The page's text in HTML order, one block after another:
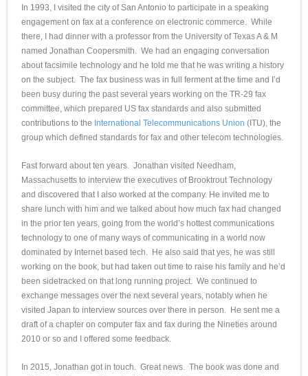
In 1993, I visited the city of San Antonio to participate in a speaking
engagement on fax at a conference on electronic commerce. While
there, I had dinner with a professor from the University of Texas A & M
named Jonathan Coopersmith. We had an engaging conversation
about facsimile technology and he told me that he was writing a history
on the subject. The fax business was in full ferment at the time and I’d
been busy during the past several years working on the TR-29 fax
committee, which prepared US fax standards and also submitted
contributions to the International Telecommunications Union (ITU), the
group which defined standards for fax and other telecom technologies.
Fast forward about ten years. Jonathan visited Needham,
Massachusetts to interview the executives of Brooktrout Technology
and discovered that I also worked at the company. He invited me to
share lunch with him and we talked about how much fax had changed
in the prior ten years, going from the world’s hottest communications
technology to one of many ways of communicating in a world now
dominated by Internet based tech. He also said that yes, he was still
working on the book, but had taken out time to raise his family and he’d
been sidetracked on that long running project. We continued to
exchange messages over the next several years, notably when he
visited Japan to interview sources over there in person. He sent me a
draft of a chapter on computer fax and fax during the Nineties around
2010 or so and I offered some feedback.
In 2015, Jonathan got in touch. Great news. The book was done and